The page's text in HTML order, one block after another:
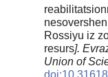
Rossiyu iz
resurs].
Union of